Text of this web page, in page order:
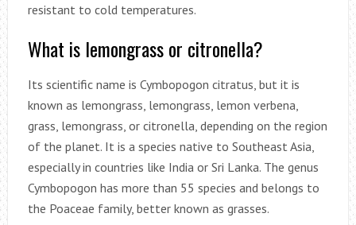
resistant to cold temperatures.
What is lemongrass or citronella?
Its scientific name is Cymbopogon citratus, but it is
known as lemongrass, lemongrass, lemon verbena,
grass, lemongrass, or citronella, depending on the region
of the planet. It is a species native to Southeast Asia,
especially in countries like India or Sri Lanka. The genus
Cymbopogon has more than 55 species and belongs to
the Poaceae family, better known as grasses.